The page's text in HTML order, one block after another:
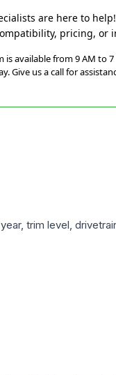
are here to
pricing, or
is available from 9 AM to
Give us a call for
trim level,